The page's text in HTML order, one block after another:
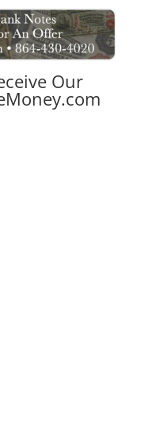
Our